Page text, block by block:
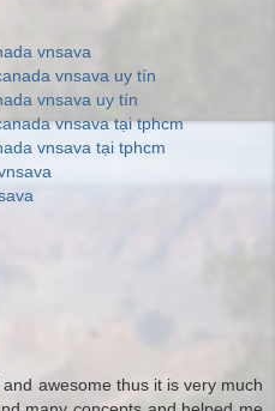
vnsava
vnsava uy tín
vnsava uy tín
vnsava tại tphcm
vnsava tại tphcm
awesome thus it is very much